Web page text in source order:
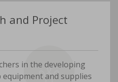
and Project
in the developing
and supplies